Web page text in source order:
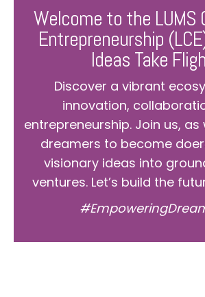
Welcome to the LUMS
Entrepreneurship
Ideas Take
Discover a vibrant
innovation,
entrepreneurship. Join us,
dreamers to become
visionary ideas into
ventures. Let’s build the